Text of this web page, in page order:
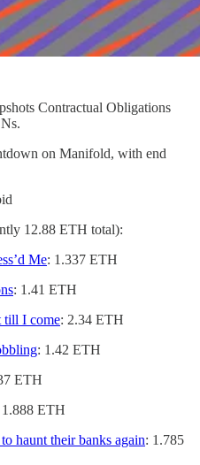
Contractual Obligations
on Manifold, with end
12.88 ETH total):
Me: 1.337 ETH
: 1.41 ETH
till I come: 2.34 ETH
: 1.42 ETH
ETH
1.888 ETH
haunt their banks again: 1.785